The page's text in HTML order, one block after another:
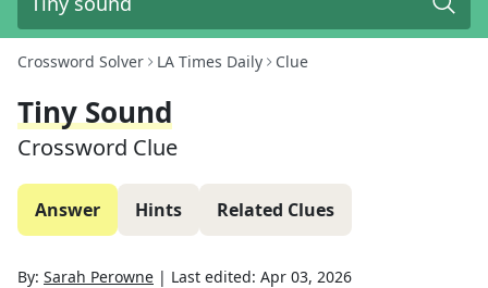
Crossword Solver LA Times Daily Clue
Tiny Sound
Crossword Clue
Answer Hints Related Clues
By: Sarah Perowne | Last edited: Apr 03, 2026